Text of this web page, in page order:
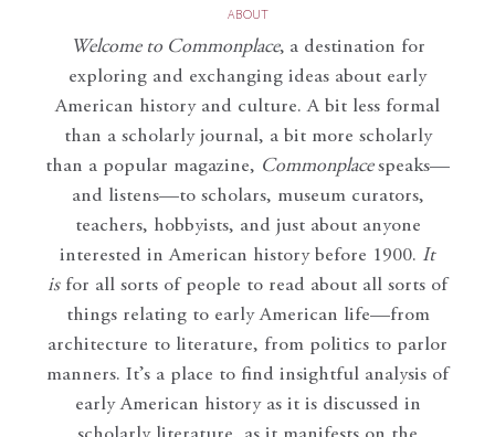
ABOUT
Welcome to Commonplace, a destination for
exploring and exchanging ideas about early
American history and culture. A bit less formal
than a scholarly journal, a bit more scholarly
than a popular magazine, Commonplace speaks—
and listens—to scholars, museum curators,
teachers, hobbyists, and just about anyone
interested in American history before 1900. It
isfor all sorts of people to read about all sorts of
things relating to early American life—from
architecture to literature, from politics to parlor
manners. It’s a place to find insightful analysis of
early American history as it is discussed in